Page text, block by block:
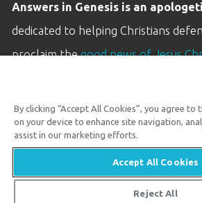
Answers in Genesis is an
dedicated to helping Christians
proclaim thegood news of Jesus
Available
© 2026
By clicking “Accept All Cookies”, you agree
on your device to enhance site navigation,
assist in our marketing efforts.
Accept All Cookies
Reject All